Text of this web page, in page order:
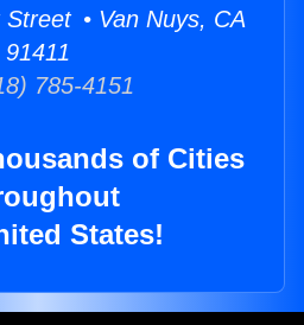
• Van Nuys, CA
91411
785-4151
of Cities
States!